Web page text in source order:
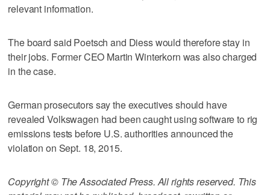
relevant information.
The board said Poetsch and Diess would therefore stay in
their jobs. Former CEO Martin Winterkorn was also charged
in the case.
German prosecutors say the executives should have
revealed Volkswagen had been caught using software to rig
emissions tests before U.S. authorities announced the
violation on Sept. 18, 2015.
Copyright © The Associated Press. All rights reserved. This